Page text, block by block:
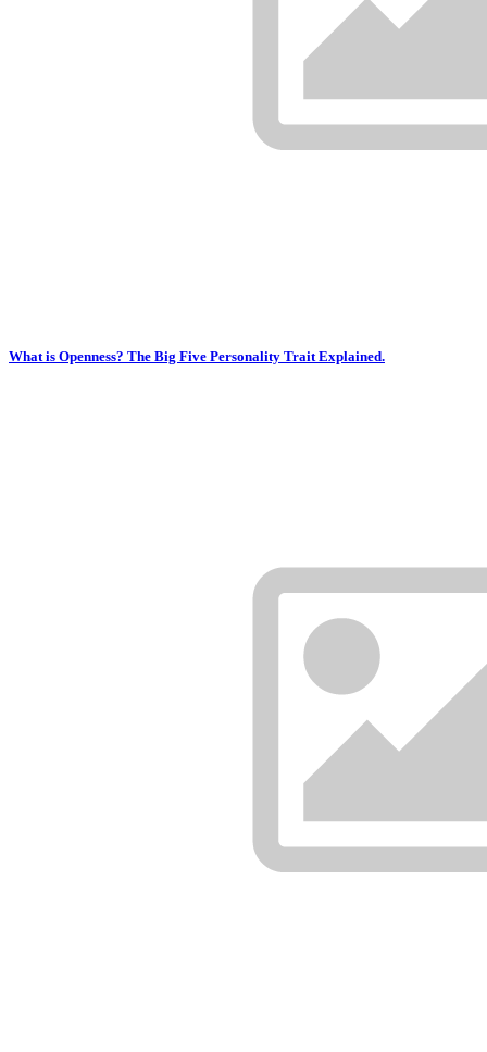
What is Openness? The Big Five Personality Trait Explained.